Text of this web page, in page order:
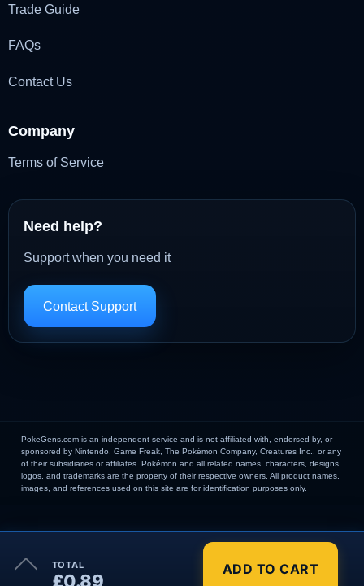
Order Summary ×
TOTAL
£0.89
ADD TO CART
Trade Guide
FAQs
Contact Us
Company
Terms of Service
Need help?
Support when you need it
Contact Support
PokeGens.com is an independent service and is not affiliated with, endorsed by, or
sponsored by Nintendo, Game Freak, The Pokémon Company, Creatures Inc., or any
of their subsidiaries or affiliates. Pokémon and all related names, characters, designs,
logos, and trademarks are the property of their respective owners. All product names,
images, and references used on this site are for identification purposes only.